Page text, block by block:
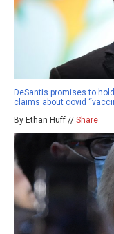
DeSantis promises to
claims about covid
By Ethan Huff // Share